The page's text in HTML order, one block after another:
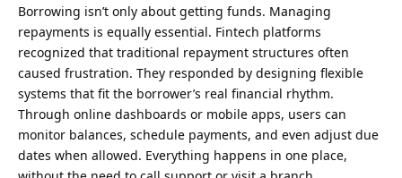
Borrowing isn’t only about getting funds. Managing
repayments is equally essential. Fintech platforms
recognized that traditional repayment structures often
caused frustration. They responded by designing flexible
systems that fit the borrower’s real financial rhythm.
Through online dashboards or mobile apps, users can
monitor balances, schedule payments, and even adjust due
dates when allowed. Everything happens in one place,